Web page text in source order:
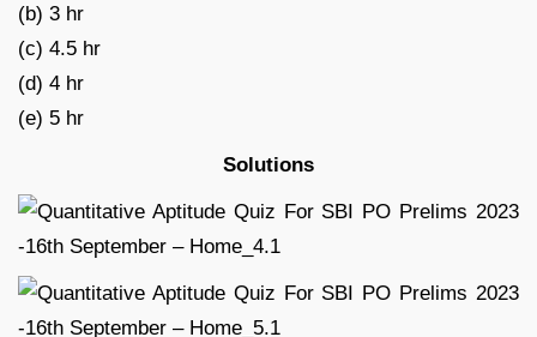
(b) 3 hr
(c) 4.5 hr
(d) 4 hr
(e) 5 hr
Solutions